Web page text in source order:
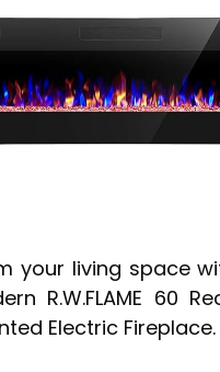
your living space
R.W.FLAME 60
Electric Fireplace.